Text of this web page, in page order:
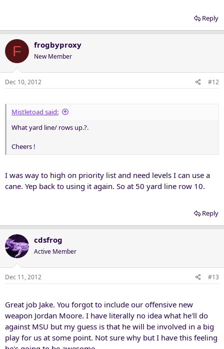
Reply
F frogbyproxy
New Member
Dec 10, 2012 #12
Mistletoad said:
What yard line/ rows up.?.
Cheers !
I was way to high on priority list and need levels I can use a
cane. Yep back to using it again. So at 50 yard line row 10.
Reply
cdsfrog
Active Member
Dec 11, 2012 #13
Great job Jake. You forgot to include our offensive new
weapon Jordan Moore. I have literally no idea what he'll do
against MSU but my guess is that he will be involved in a big
play for us at some point. Not sure why but I have this feeling